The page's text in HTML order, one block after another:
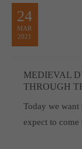
24
MAR
2021
MEDIEVAL
THROUGH
Today we want
expect to come